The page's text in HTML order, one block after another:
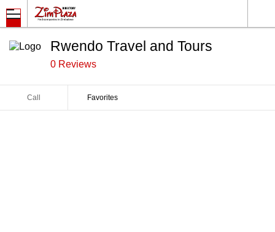
Rwendo Travel and Tours
0 Reviews
Call Favorites